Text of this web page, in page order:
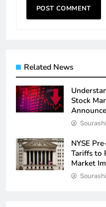
Related News
Stock
NYSE
Tariffs to
Market